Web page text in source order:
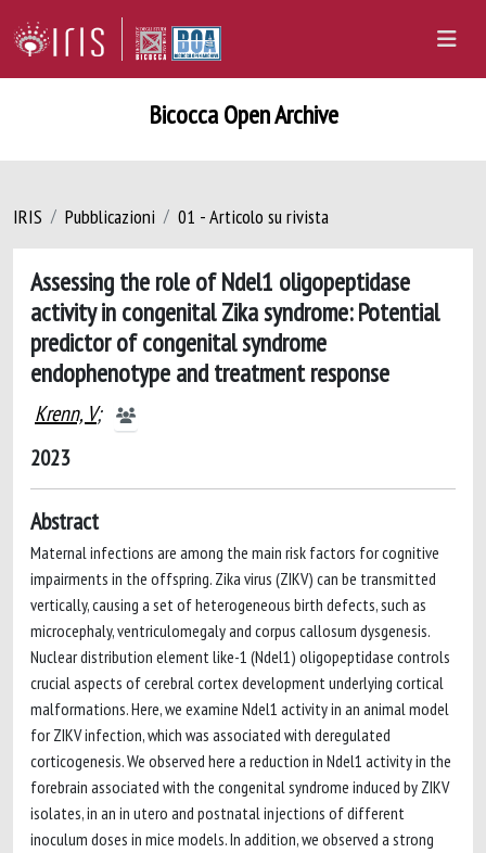
Bicocca Open Archive
IRIS Pubblicazioni 01 - Articolo su rivista
Assessing the role of Ndel1 oligopeptidase
activity in congenital Zika syndrome: Potential
predictor of congenital syndrome
endophenotype and treatment response
Krenn, V;
2023
Abstract
Maternal infections are among the main risk factors for cognitive
impairments in the offspring. Zika virus (ZIKV) can be transmitted
vertically, causing a set of heterogeneous birth defects, such as
microcephaly, ventriculomegaly and corpus callosum dysgenesis.
Nuclear distribution element like-1 (Ndel1) oligopeptidase controls
crucial aspects of cerebral cortex development underlying cortical
malformations. Here, we examine Ndel1 activity in an animal model
for ZIKV infection, which was associated with deregulated
corticogenesis. We observed here a reduction in Ndel1 activity in the
forebrain associated with the congenital syndrome induced by ZIKV
isolates, in an in utero and postnatal injections of different
inoculum doses in mice models. In addition, we observed a strong